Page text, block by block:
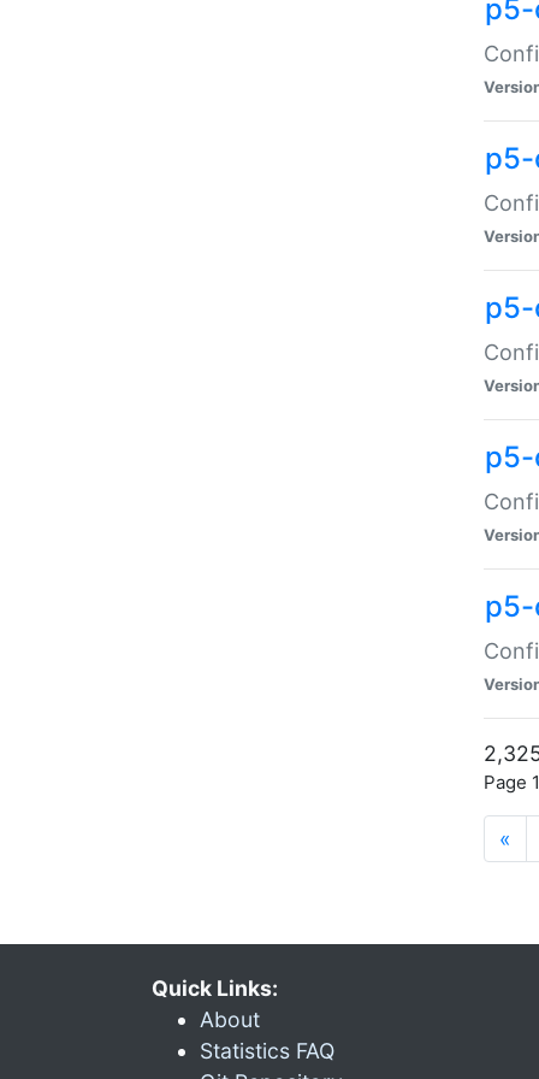
Page
«
Quick Links:
About
Statistics FAQ